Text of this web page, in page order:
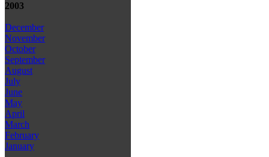
2003
December
November
October
September
August
July
June
May
April
March
February
January